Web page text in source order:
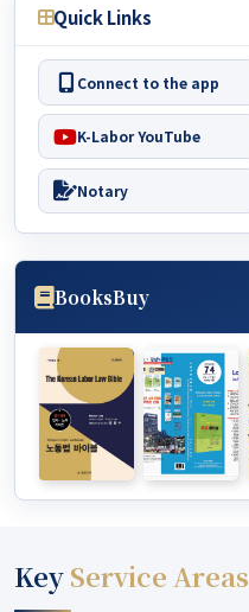
Quick Links
Connect to the app
K-Labor YouTube
Notary
BooksBuy
KeyService Areas